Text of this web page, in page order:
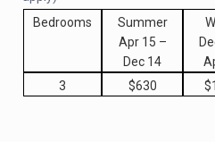
Bedrooms
Summer
Apr 15 –
Dec 14
3 $630